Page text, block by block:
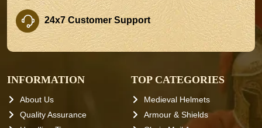
24x7 Customer Support
INFORMATION
About Us
Quality Assurance
TOP CATEGORIES
Medieval Helmets
Armour & Shields